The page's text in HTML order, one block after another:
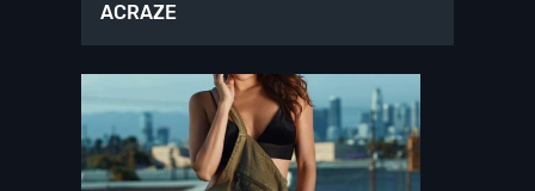
ACRAZE